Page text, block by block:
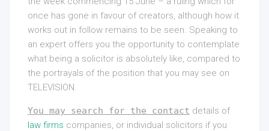
once has gone in favour of creators, although how it
works out in follow remains to be seen. Speaking to
an expert offers you the opportunity to contemplate
what being a solicitor is absolutely like, compared to
the portrayals of the position that you may see on
TELEVISION.
You may search for the contact details of
law firms companies, or individual solicitors if you